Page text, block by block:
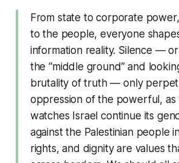
From state to corporate
to the people, everyone
information reality. Silence —
the “middle ground” and
brutality of truth — only
oppression of the powerful, as
watches Israel continue its
against the Palestinian people
rights, and dignity are values